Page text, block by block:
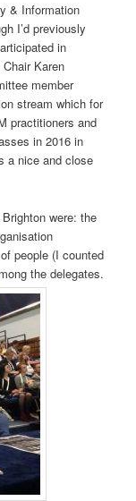
& Information
I’d previously
in
Karen
member
stream which for
practitioners and
in 2016 in
a nice and close
were: the
people (I counted
the delegates.